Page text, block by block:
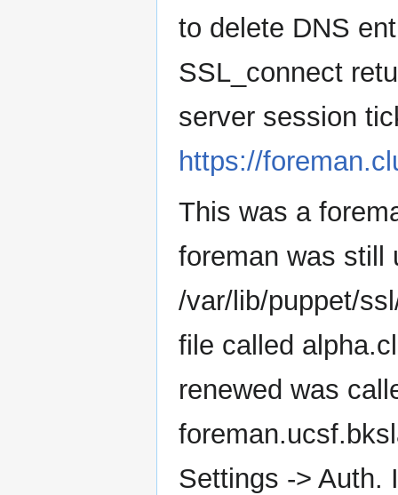
to delete DNS
SSL_connect
server session
https://
This was a
foreman was still
/var/lib/puppet/
file called
renewed was
Settings -> Auth.